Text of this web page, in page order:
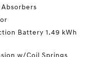
Battery 1.49 kWh
w/Coil Springs